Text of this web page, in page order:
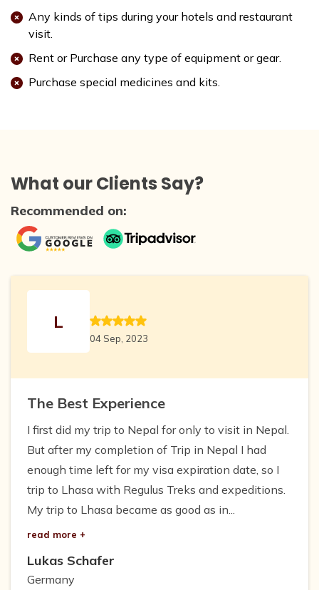
Any kinds of tips during your hotels and restaurant
visit.
Rent or Purchase any type of equipment or gear.
Purchase special medicines and kits.
What our Clients Say?
Recommended on:
L
04 Sep, 2023
The Best Experience
I first did my trip to Nepal for only to visit in Nepal.
But after my completion of Trip in Nepal I had
enough time left for my visa expiration date, so I
trip to Lhasa with Regulus Treks and expeditions.
My trip to Lhasa became as good as in...
read more +
Lukas Schafer
Germany